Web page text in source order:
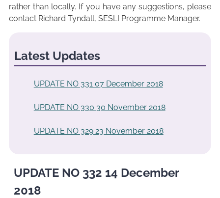
rather than locally. If you have any suggestions, please
contact Richard Tyndall, SESLI Programme Manager.
Latest Updates
UPDATE NO 331 07 December 2018
UPDATE NO 330 30 November 2018
UPDATE NO 329 23 November 2018
UPDATE NO 332 14 December
2018